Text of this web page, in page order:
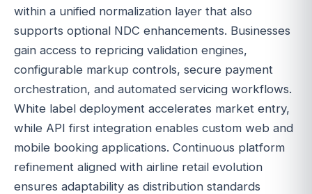
within a unified normalization layer that also
supports optional NDC enhancements. Businesses
gain access to repricing validation engines,
configurable markup controls, secure payment
orchestration, and automated servicing workflows.
White label deployment accelerates market entry,
while API first integration enables custom web and
mobile booking applications. Continuous platform
refinement aligned with airline retail evolution
ensures adaptability as distribution standards